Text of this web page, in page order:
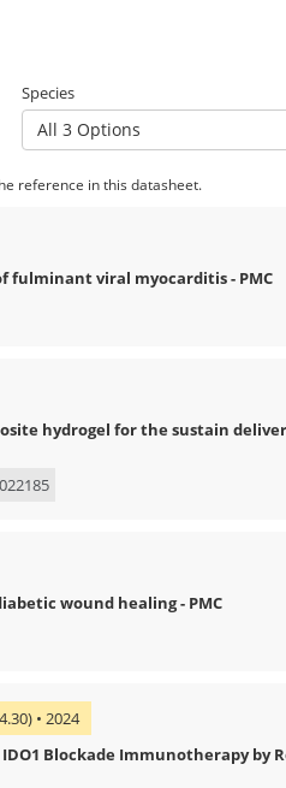
Species
All 3 Options
reference in this datasheet.
fulminant viral myocarditis - PMC
hydrogel for the sustain
wound healing - PMC
• 2024
Blockade Immunotherapy by